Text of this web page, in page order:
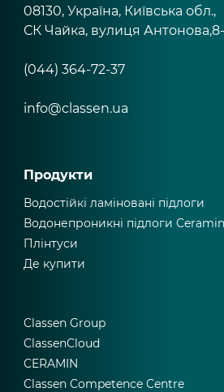
08130, Україна, Київська обл.,
СК Чайка, вулиця
(044) 364-72-37
info@classen.ua
Продукти
Водостійкі ламіновані підлоги
Водонепроникні підлоги
Плінтуси
Де купити
Classen Group
ClassenCloud
CERAMIN
Classen Competence Centre